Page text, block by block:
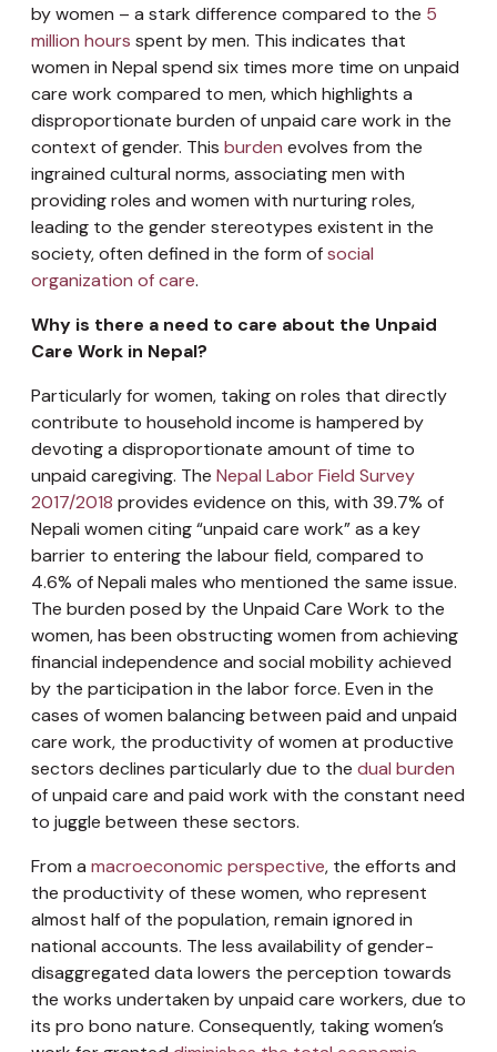
by women – a stark difference compared to the 5
million hours spent by men. This indicates that
women in Nepal spend six times more time on unpaid
care work compared to men, which highlights a
disproportionate burden of unpaid care work in the
context of gender. This burden evolves from the
ingrained cultural norms, associating men with
providing roles and women with nurturing roles,
leading to the gender stereotypes existent in the
society, often defined in the form ofsocial
organization of care.
Why is there a need to care about the Unpaid
Care Work in Nepal?
Particularly for women, taking on roles that directly
contribute to household income is hampered by
devoting a disproportionate amount of time to
unpaid caregiving. The Nepal Labor Field Survey
2017/2018 provides evidence on this, with 39.7% of
Nepali women citing “unpaid care work” as a key
barrier to entering the labour field, compared to
4.6% of Nepali males who mentioned the same issue.
The burden posed by the Unpaid Care Work to the
women, has been obstructing women from achieving
financial independence and social mobility achieved
by the participation in the labor force. Even in the
cases of women balancing between paid and unpaid
care work, the productivity of women at productive
sectors declines particularly due to the dual burden
of unpaid care and paid work with the constant need
to juggle between these sectors.
From a macroeconomic perspective, the efforts and
the productivity of these women, who represent
almost half of the population, remain ignored in
national accounts. The less availability of gender-
disaggregated data lowers the perception towards
the works undertaken by unpaid care workers, due to
its pro bono nature. Consequently, taking women’s